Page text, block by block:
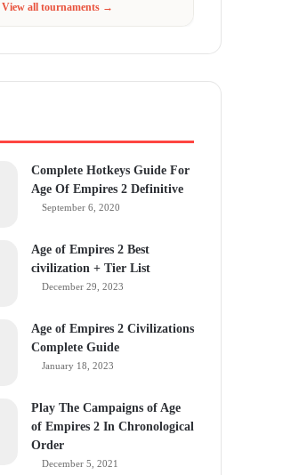
View all tournaments →
Complete Hotkeys Guide For
Age Of Empires 2 Definitive
September 6, 2020
Age of Empires 2 Best
civilization + Tier List
December 29, 2023
Age of Empires 2 Civilizations
Complete Guide
January 18, 2023
Play The Campaigns of Age
of Empires 2 In Chronological
Order
December 5, 2021